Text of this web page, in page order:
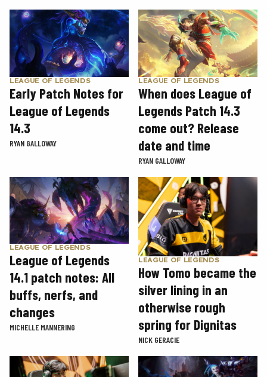
LEAGUE OF LEGENDS
Early Patch Notes for
League of Legends
14.3
RYAN GALLOWAY
LEAGUE OF LEGENDS
When does League of
Legends Patch 14.3
come out? Release
date and time
RYAN GALLOWAY
LEAGUE OF LEGENDS
League of Legends
14.1 patch notes: All
buffs, nerfs, and
changes
MICHELLE MANNERING
LEAGUE OF LEGENDS
How Tomo became the
silver lining in an
otherwise rough
spring for Dignitas
NICK GERACIE